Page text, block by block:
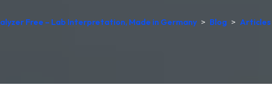
Free – Lab Interpretation, Made in Germany > Blog > Articles